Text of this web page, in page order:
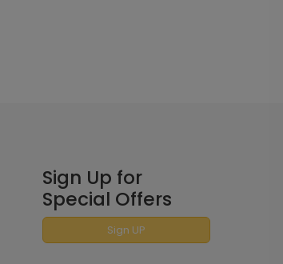
Sign Up for
Special Offers
Sign UP